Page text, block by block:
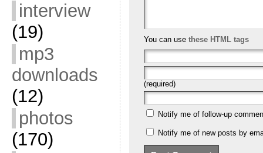
interview
(19)
mp3
downloads
(12)
photos
(170)
You can use these HTML tags
(required)
Notify me of follow-up
Notify me of new posts by